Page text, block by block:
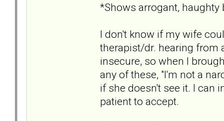
*Shows arrogant, haughty
I don't know if my wife
therapist/dr. hearing from
insecure, so when I
any of these, "I'm not a
if she doesn't see it. I can
patient to accept.